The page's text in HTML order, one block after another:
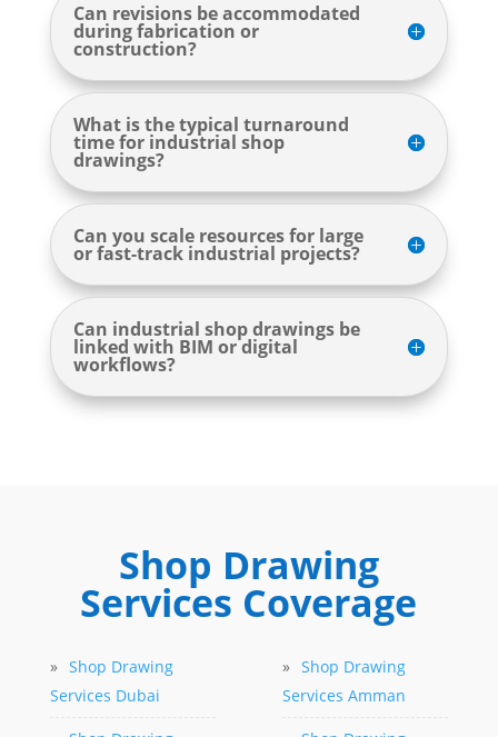
Can revisions be accommodated
during fabrication or
construction?
What is the typical turnaround
time for industrial shop
drawings?
Can you scale resources for large
or fast-track industrial projects?
Can industrial shop drawings be
linked with BIM or digital
workflows?
Shop Drawing
Services Coverage
» Shop Drawing
Services Dubai
» Shop Drawing
Services Amman